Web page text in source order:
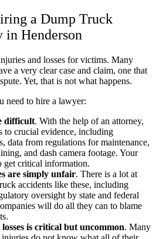
a Dump Truck
Henderson
and losses for victims. Many
a very clear case and claim, one that
Yet, that is not what happens.
need to hire a lawyer:
difficult. With the help of an attorney,
to crucial evidence, including
data from regulations for maintenance,
and dash camera footage. Your
critical information.
are simply unfair. There is a lot at
accidents like these, including
oversight by state and federal
will do all they can to blame
is critical but uncommon. Many